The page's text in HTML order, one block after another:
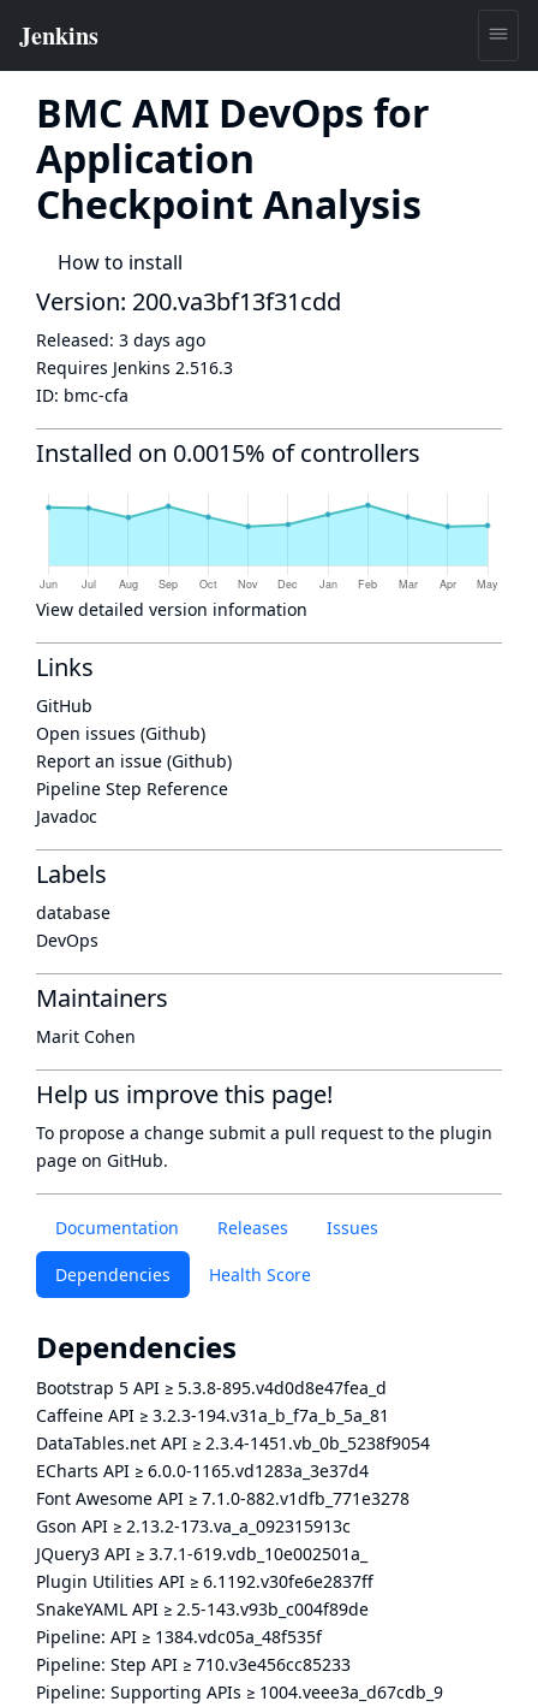
BMC AMI DevOps for
Application
Checkpoint Analysis
How to install
Documentation Releases Issues
Dependencies Health Score
Dependencies
Bootstrap 5 API ≥ 5.3.8-895.v4d0d8e47fea_d
Caffeine API ≥ 3.2.3-194.v31a_b_f7a_b_5a_81
DataTables.net API ≥ 2.3.4-1451.vb_0b_5238f9054
ECharts API ≥ 6.0.0-1165.vd1283a_3e37d4
Font Awesome API ≥ 7.1.0-882.v1dfb_771e3278
Gson API ≥ 2.13.2-173.va_a_092315913c
JQuery3 API ≥ 3.7.1-619.vdb_10e002501a_
Plugin Utilities API ≥ 6.1192.v30fe6e2837ff
SnakeYAML API ≥ 2.5-143.v93b_c004f89de
Pipeline: API ≥ 1384.vdc05a_48f535f
Pipeline: Step API ≥ 710.v3e456cc85233
Pipeline: Supporting APIs ≥ 1004.veee3a_d67cdb_9
Version: 200.va3bf13f31cdd
Released: 3 days ago
Requires Jenkins 2.516.3
ID: bmc-cfa
Installed on 0.0015% of controllers
View detailed version information
Links
GitHub
Open issues (Github)
Report an issue (Github)
Pipeline Step Reference
Javadoc
Labels
database
DevOps
Maintainers
Marit Cohen
Help us improve this page!
To propose a change submit a pull request to the plugin
page on GitHub.